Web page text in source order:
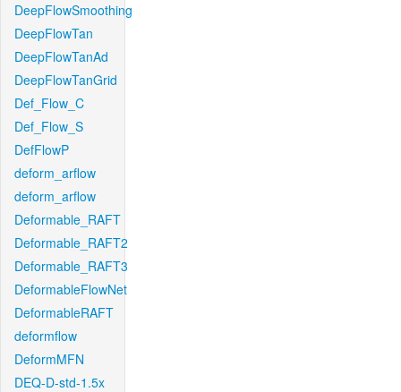
DeepFlowSmoothing
DeepFlowTan
DeepFlowTanAd
DeepFlowTanGrid
Def_Flow_C
Def_Flow_S
DefFlowP
deform_arflow
deform_arflow
Deformable_RAFT
Deformable_RAFT2
Deformable_RAFT3
DeformableFlowNet
DeformableRAFT
deformflow
DeformMFN
DEQ-D-std-1.5x